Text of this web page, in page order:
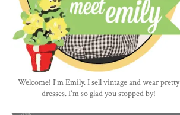
Welcome! I'm Emily. I sell vintage and wear pretty
dresses. I'm so glad you stopped by!